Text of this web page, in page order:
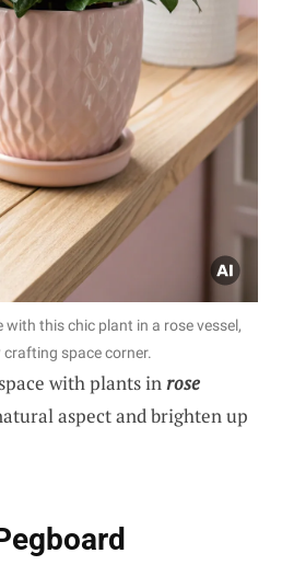
this chic plant in a rose vessel,
space corner.
with plants inrose
aspect and brighten up